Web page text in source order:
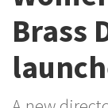
Brass